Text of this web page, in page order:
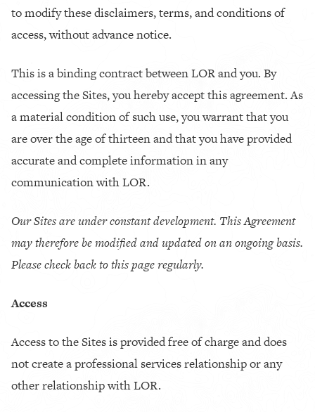
to modify these disclaimers, terms, and conditions of
access, without advance notice.
This is a binding contract between LOR and you. By
accessing the Sites, you hereby accept this agreement. As
a material condition of such use, you warrant that you
are over the age of thirteen and that you have provided
accurate and complete information in any
communication with LOR.
Our Sites are under constant development. This Agreement
may therefore be modified and updated on an ongoing basis.
Please check back to this page regularly.
Access
Access to the Sites is provided free of charge and does
not create a professional services relationship or any
other relationship with LOR.